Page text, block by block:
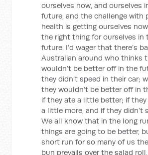
ourselves now, and ourselves
future, and the challenge with
health is getting ourselves
the right thing for ourselves in
future. I’d wager that there’s
Australian around who thinks
wouldn’t be better off in the
they didn’t speed in their car;
they wouldn’t be better off in
if they ate a little better; if they
a little more, and if they didn’t
We all know that in the long
things are going to be better,
short run for so many of us
bun prevails over the salad